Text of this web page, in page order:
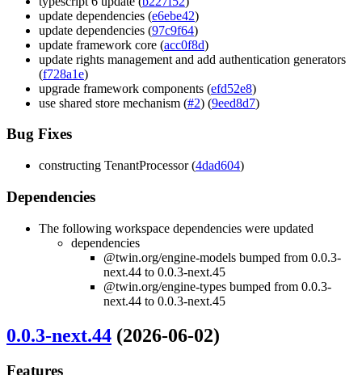
update dependencies (e6ebe42)
update dependencies (97c9f64)
update framework core (acc0f8d)
update rights management and add authentication generators
(f728a1e)
upgrade framework components (efd52e8)
use shared store mechanism (#2) (9eed8d7)
Bug Fixes
constructing TenantProcessor (4dad604)
Dependencies
The following workspace dependencies were updated
dependencies
@twin.org/engine-models bumped from 0.0.3-
next.44 to 0.0.3-next.45
@twin.org/engine-types bumped from 0.0.3-
next.44 to 0.0.3-next.45
0.0.3-next.44 (2026-06-02)
Features